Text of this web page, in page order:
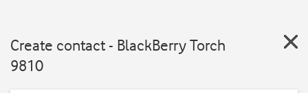
Create contact - BlackBerry Torch
9810